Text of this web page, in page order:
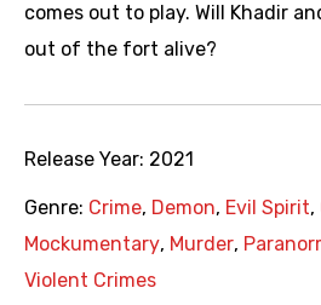
comes out to play. Will Khadir
out of the fort alive?
Release Year: 2021
Genre: Crime, Demon, Evil Spirit,
Mockumentary, Murder,
Violent Crimes